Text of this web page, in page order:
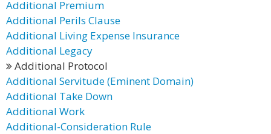
Additional Premium
Additional Perils Clause
Additional Living Expense Insurance
Additional Legacy
Additional Protocol
Additional Servitude (Eminent Domain)
Additional Take Down
Additional Work
Additional-Consideration Rule